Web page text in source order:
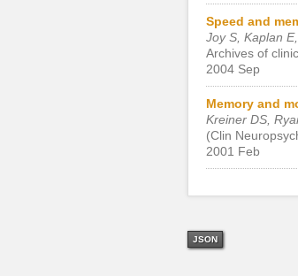
Speed and
Joy S, Kaplan
Archives of
2004 Sep
Memory and
Kreiner DS,
(Clin
2001 Feb
JSON